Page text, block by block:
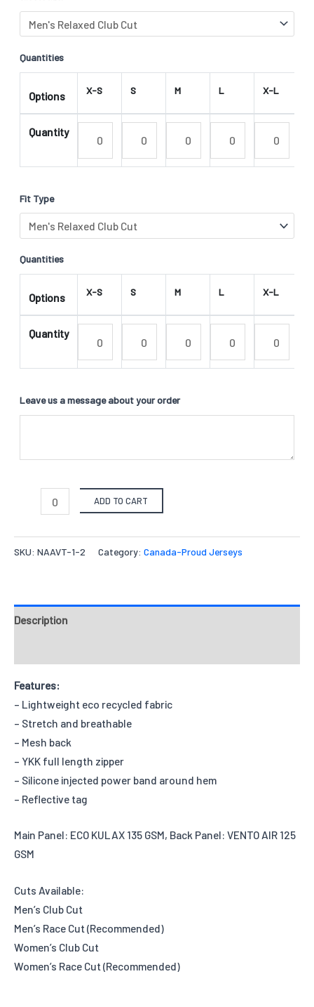
Quantities
Options X-S S M L X-L
Quantity
Fit Type
Quantities
Options X-S S M L X-L
Quantity
Leave us a message about your order
ADD TO CART
SKU: NAAVT-1-2 Category: Canada-Proud Jerseys
Description
Features:
– Lightweight eco recycled fabric
– Stretch and breathable
– Mesh back
– YKK full length zipper
– Silicone injected power band around hem
– Reflective tag
Main Panel: ECO KULAX 135 GSM, Back Panel: VENTO AIR 125
GSM
Cuts Available:
Men’s Club Cut
Men’s Race Cut (Recommended)
Women’s Club Cut
Women’s Race Cut (Recommended)